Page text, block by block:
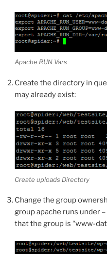
Apache RUN Vars
Create the directory in
may already exist:
Create uploads Directory
Change the group
group apache runs under
that the group is “www-